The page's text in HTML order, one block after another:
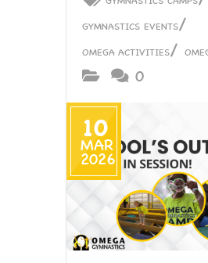
GYMNASTICS EVENTS/
OMEGA ACTIVITIES/
0
10
MAR
2026